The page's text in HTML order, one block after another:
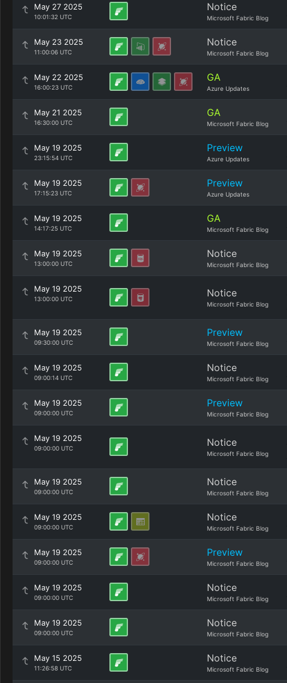
May 27 2025
10:01:32 UTC
Notice
Microsoft Fabric Blog
May 23 2025
11:00:06 UTC
Notice
Microsoft Fabric Blog
May 22 2025
16:00:23 UTC
GA
Azure Updates
May 21 2025
16:30:00 UTC
GA
Microsoft Fabric Blog
May 19 2025
23:15:54 UTC
Preview
Azure Updates
May 19 2025
17:15:23 UTC
Preview
Azure Updates
May 19 2025
14:17:25 UTC
GA
Microsoft Fabric Blog
May 19 2025
13:00:00 UTC
Notice
Microsoft Fabric Blog
May 19 2025
13:00:00 UTC Notice
Microsoft Fabric Blog
May 19 2025
09:30:00 UTC
Preview
Microsoft Fabric Blog
May 19 2025
09:00:14 UTC
Notice
Microsoft Fabric Blog
May 19 2025
09:00:00 UTC
Preview
Microsoft Fabric Blog
May 19 2025
09:00:00 UTC Notice
Microsoft Fabric Blog
May 19 2025
09:00:00 UTC
Notice
Microsoft Fabric Blog
May 19 2025
09:00:00 UTC
Notice
Microsoft Fabric Blog
May 19 2025
09:00:00 UTC
Preview
Microsoft Fabric Blog
May 19 2025
09:00:00 UTC
Notice
Microsoft Fabric Blog
May 19 2025
09:00:00 UTC
Notice
Microsoft Fabric Blog
May 15 2025
11:26:58 UTC
Notice
Microsoft Fabric Blog